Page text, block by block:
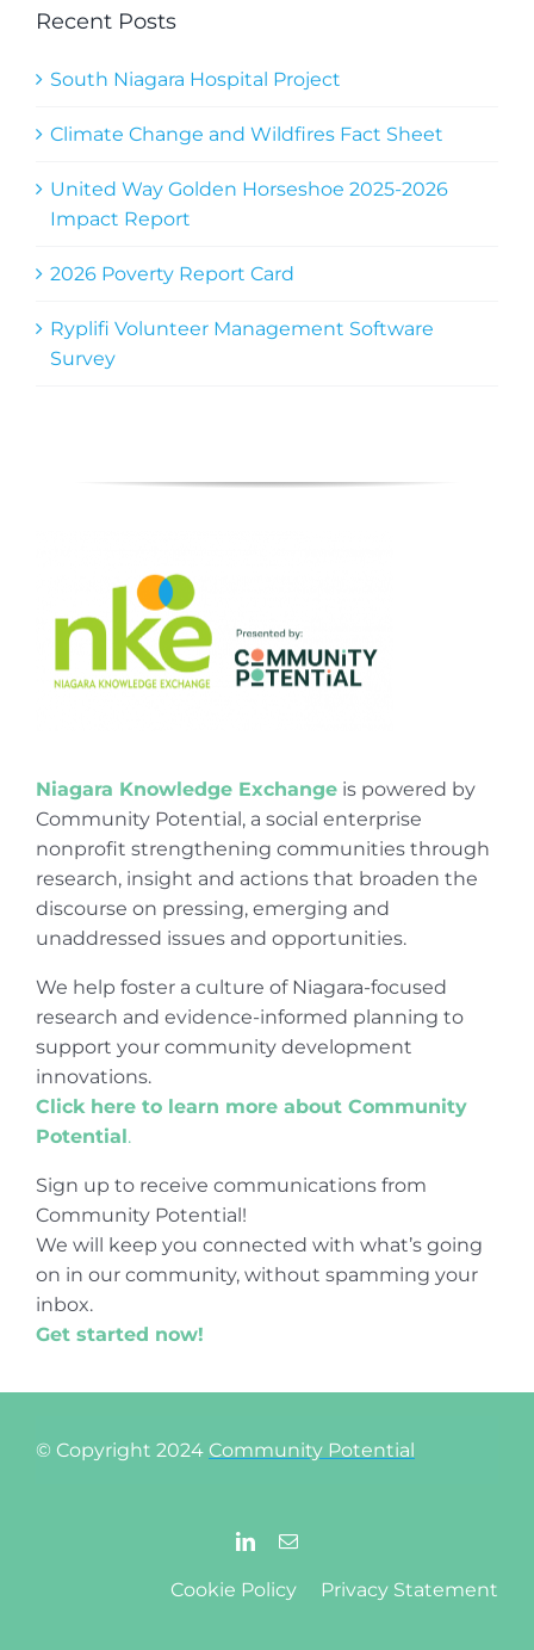
Recent Posts
South Niagara Hospital Project
Climate Change and Wildfires Fact Sheet
United Way Golden Horseshoe 2025-2026
Impact Report
2026 Poverty Report Card
Ryplifi Volunteer Management Software
Survey
Niagara Knowledge Exchangeis powered by
Community Potential, a social enterprise
nonprofit strengthening communities through
research, insight and actions that broaden the
discourse on pressing, emerging and
unaddressed issues and opportunities.
We help foster a culture of Niagara-focused
research and evidence-informed planning to
support your community development
innovations.
Click here to learn more about Community
Potential.
Sign up to receive communications from
Community Potential!
We will keep you connected with what’s going
on in our community, without spamming your
inbox.
Get started now!
© Copyright 2024 Community Potential
Cookie Policy Privacy Statement